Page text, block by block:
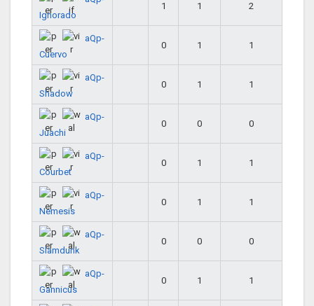
Ignorado
1 1 2
aQp-
Cuervo
0 1 1
aQp-
Shadow
0 1 1
aQp-
Juachi
0 0 0
aQp-
Courbet
0 1 1
aQp-
Nemesis
0 1 1
aQp-
Slamdunk
0 0 0
aQp-
Gannicus
0 1 1